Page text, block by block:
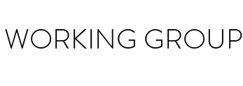
GROUP